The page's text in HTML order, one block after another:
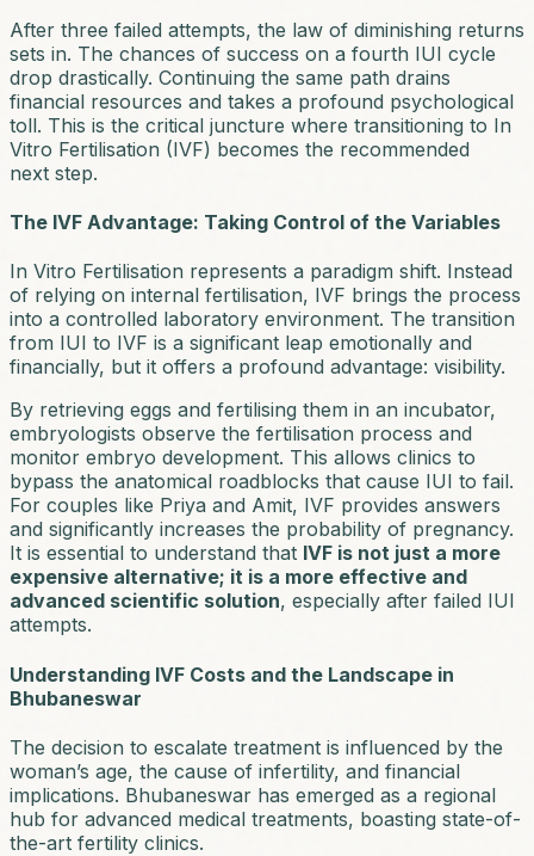
After three failed attempts, the law of diminishing returns
sets in. The chances of success on a fourth IUI cycle
drop drastically. Continuing the same path drains
financial resources and takes a profound psychological
toll. This is the critical juncture where transitioning to In
Vitro Fertilisation (IVF) becomes the recommended
next step.
The IVF Advantage: Taking Control of the Variables
In Vitro Fertilisation represents a paradigm shift. Instead
of relying on internal fertilisation, IVF brings the process
into a controlled laboratory environment. The transition
from IUI to IVF is a significant leap emotionally and
financially, but it offers a profound advantage: visibility.
By retrieving eggs and fertilising them in an incubator,
embryologists observe the fertilisation process and
monitor embryo development. This allows clinics to
bypass the anatomical roadblocks that cause IUI to fail.
For couples like Priya and Amit, IVF provides answers
and significantly increases the probability of pregnancy.
It is essential to understand that IVF is not just a more
expensive alternative; it is a more effective and
advanced scientific solution, especially after failed IUI
attempts.
Understanding IVF Costs and the Landscape in
Bhubaneswar
The decision to escalate treatment is influenced by the
woman’s age, the cause of infertility, and financial
implications. Bhubaneswar has emerged as a regional
hub for advanced medical treatments, boasting state-of-
the-art fertility clinics.